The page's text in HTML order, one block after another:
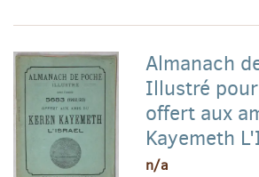
Almanach
Illustré
offert aux
Kayemeth
n/a